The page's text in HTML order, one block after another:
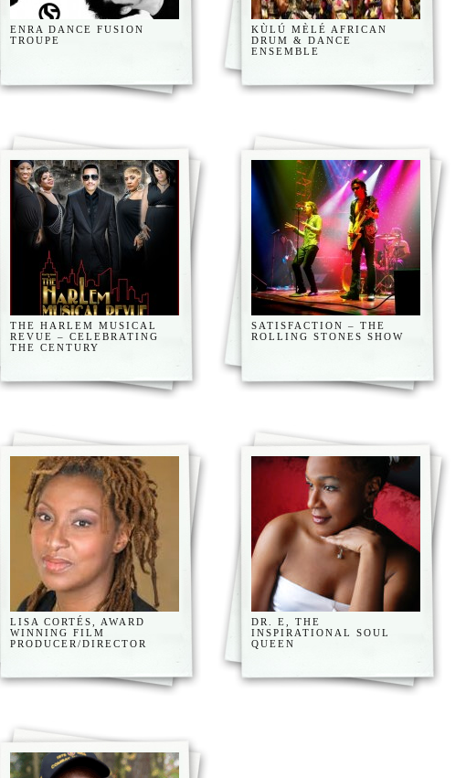
ENRA DANCE FUSION
TROUPE
KÙLÚ MÈLÉ AFRICAN
DRUM & DANCE
ENSEMBLE
THE HARLEM MUSICAL
REVUE – CELEBRATING
THE CENTURY
SATISFACTION – THE
ROLLING STONES SHOW
LISA CORTÉS, AWARD
WINNING FILM
PRODUCER/DIRECTOR
DR. E, THE
INSPIRATIONAL SOUL
QUEEN